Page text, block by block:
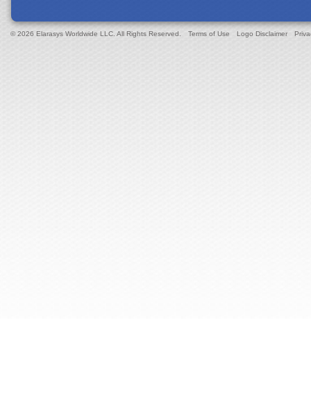
© 2026 Elarasys Worldwide LLC. All Rights Reserved. Terms of Use Logo Disclaimer